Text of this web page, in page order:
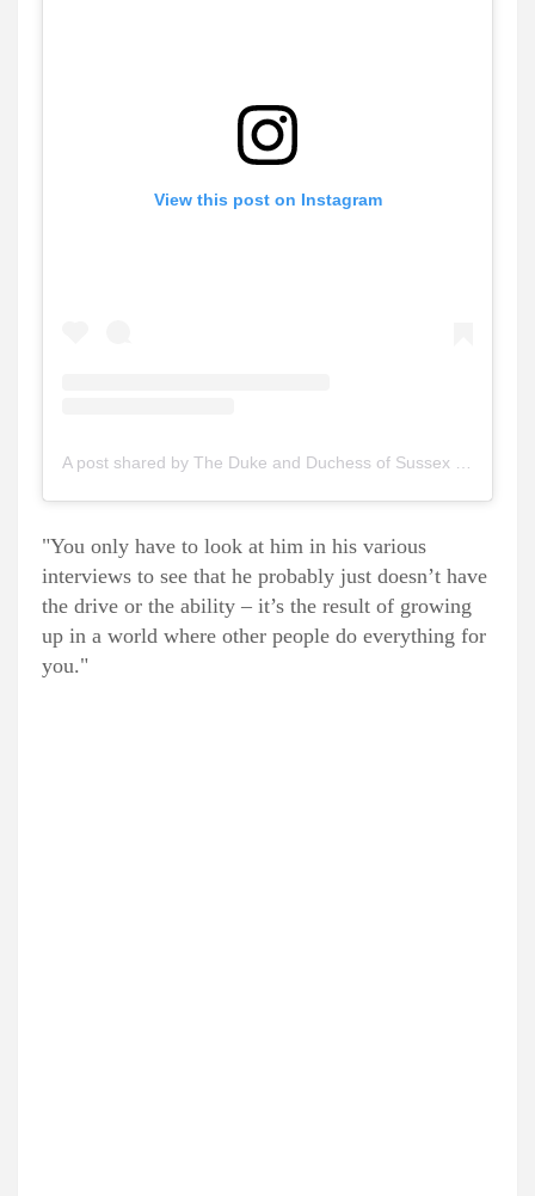
View this post on Instagram
A post shared by The Duke and Duchess of Sussex (@sussexroyal)
"You only have to look at him in his various
interviews to see that he probably just doesn’t have
the drive or the ability – it’s the result of growing
up in a world where other people do everything for
you."